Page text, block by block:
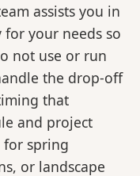
assists you in
your needs so
not use or run
the drop-off
that
and project
for spring
or landscape